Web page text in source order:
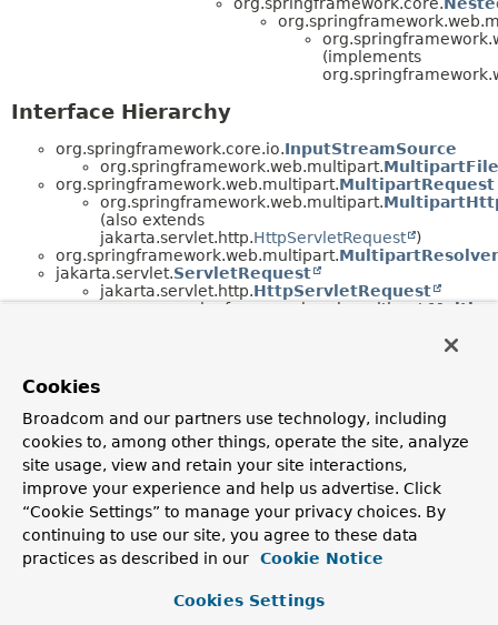
(implements
Interface Hierarchy
org.springframework.core.io.InputStreamSource
org.springframework.web.multipart.MultipartFile
org.springframework.web.multipart.MultipartRequest
org.springframework.web.multipart.
(also extends
jakarta.servlet.http.HttpServletRequest
)
org.springframework.web.multipart.MultipartResolver
jakarta.servlet.ServletRequest
jakarta.servlet.http.HttpServletRequest
org.springframework.web.multipart.
Cookies
Broadcom and our partners use technology, including
cookies to, among other things, operate the site, analyze
site usage, view and retain your site interactions,
improve your experience and help us advertise. Click
“Cookie Settings” to manage your privacy choices. By
continuing to use our site, you agree to these data
practices as described in our
Cookie Notice
Cookies Settings